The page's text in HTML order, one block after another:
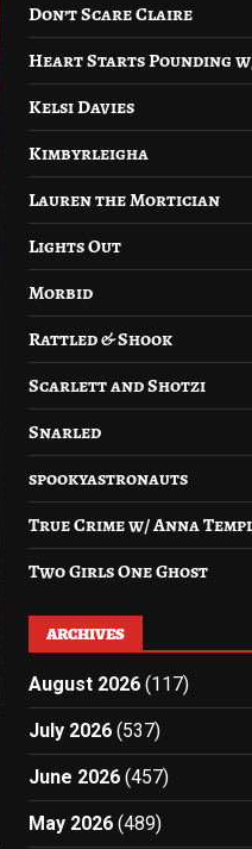
Don’t Scare Claire
Heart Starts Pounding
Kelsi Davies
Kimbyrleigha
Lauren the Mortician
Lights Out
Morbid
Rattled & Shook
Scarlett and Shotzi
Snarled
spookyastronauts
True Crime w/ Anna
Two Girls One Ghost
ARCHIVES
August 2026 (117)
July 2026 (537)
June 2026 (457)
May 2026 (489)